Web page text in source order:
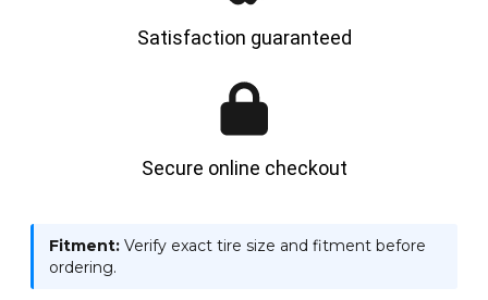
Satisfaction guaranteed
Secure online checkout
Fitment: Verify exact tire size and fitment before
ordering.